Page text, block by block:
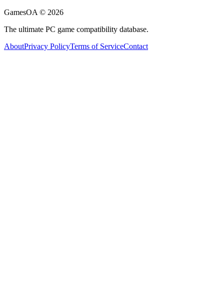
GamesOA © 2026
The ultimate PC game compatibility database.
AboutPrivacy PolicyTerms of ServiceContact